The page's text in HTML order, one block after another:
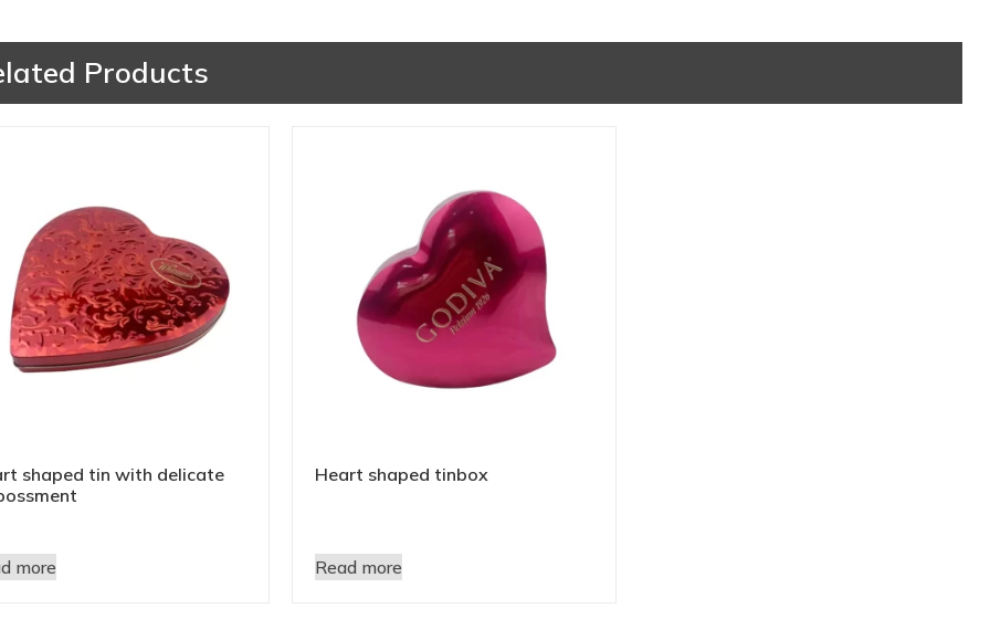
Products
shaped tin with delicate
more
Heart shaped tinbox
Read more